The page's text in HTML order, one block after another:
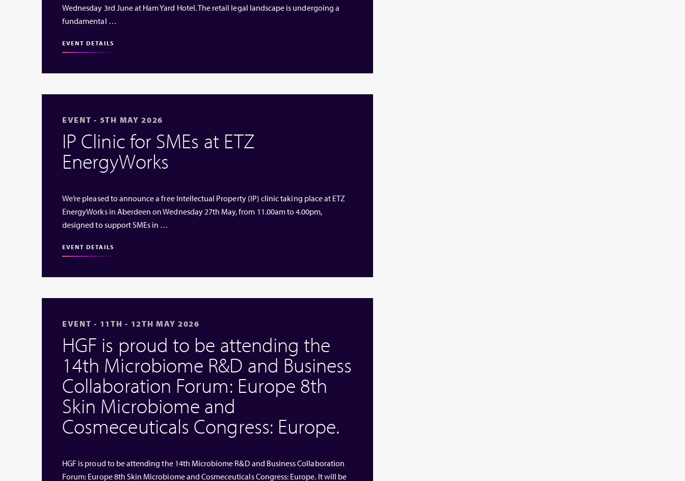
Wednesday 3rd June at Ham Yard Hotel. The retail legal landscape is undergoing a
fundamental …
EVENT DETAILS
EVENT - 5TH MAY 2026
IP Clinic for SMEs at ETZ
EnergyWorks
We’re pleased to announce a free Intellectual Property (IP) clinic taking place at ETZ
EnergyWorks in Aberdeen on Wednesday 27th May, from 11.00am to 4.00pm,
designed to support SMEs in …
EVENT DETAILS
EVENT - 11TH - 12TH MAY 2026
HGF is proud to be attending the
14th Microbiome R&D and Business
Collaboration Forum: Europe 8th
Skin Microbiome and
Cosmeceuticals Congress: Europe.
HGF is proud to be attending the 14th Microbiome R&D and Business Collaboration
Forum: Europe 8th Skin Microbiome and Cosmeceuticals Congress: Europe. It will be